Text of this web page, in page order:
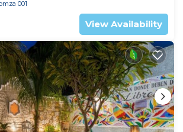
001
View Availability